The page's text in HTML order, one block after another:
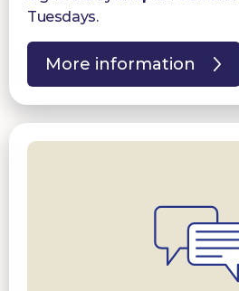
Tuesdays.
More information